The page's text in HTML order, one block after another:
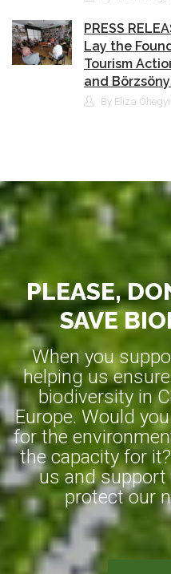
PRESS
Lay the
Tourism
and
By Eliza Óhegyi
PLEASE,
SAVE
When you
helping us
biodiversity in
Europe. Would
for the
the capacity for
us and support
protect our